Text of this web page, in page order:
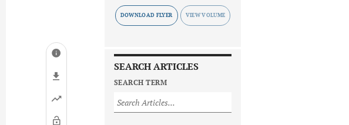
DOWNLOAD FLYER
SEARCH ARTICLES
SEARCH TERM